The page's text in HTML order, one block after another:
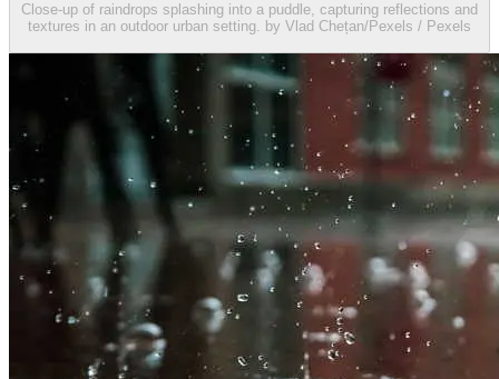
Close-up of raindrops splashing into a puddle, capturing reflections and
textures in an outdoor urban setting. by Vlad Chețan/Pexels / Pexels